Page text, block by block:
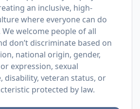
an inclusive, high-
where everyone can do
welcome people of all
don’t discriminate based on
national origin, gender,
expression, sexual
disability, veteran status, or
protected by law.